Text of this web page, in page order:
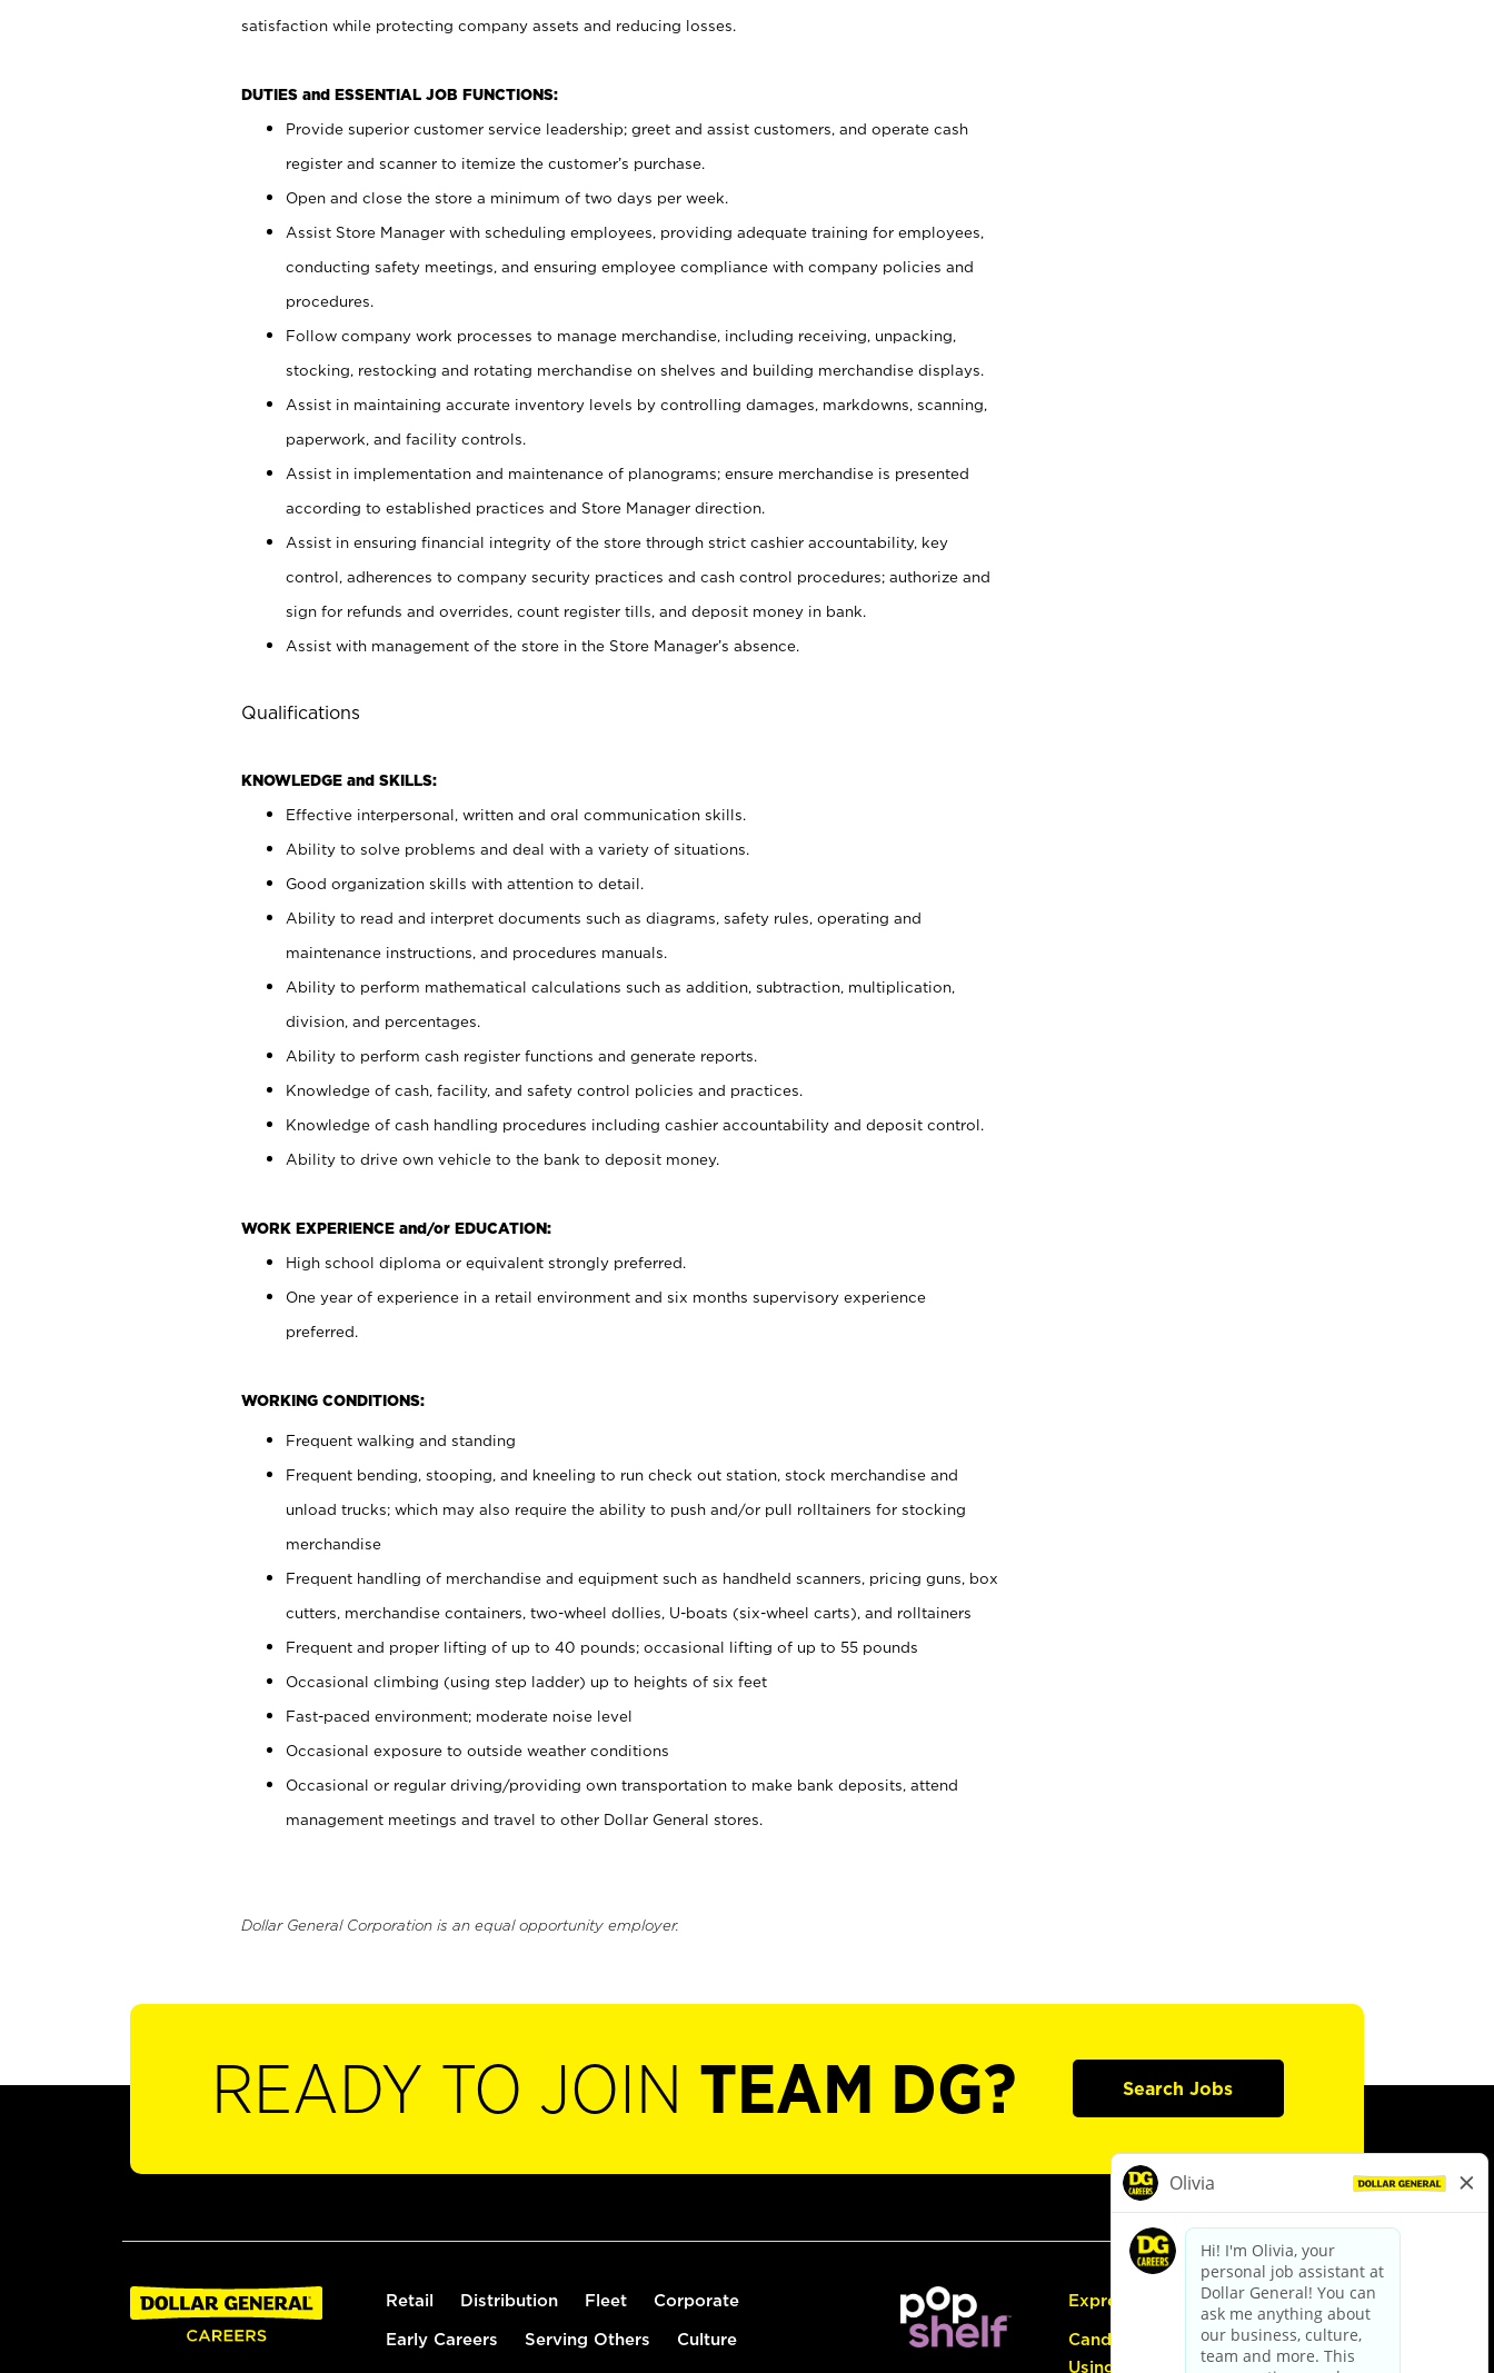
satisfaction while protecting company assets and reducing losses.
DUTIES and ESSENTIAL JOB FUNCTIONS:
Provide superior customer service leadership; greet and assist customers, and operate cash
register and scanner to itemize the customer’s purchase.
Open and close the store a minimum of two days per week.
Assist Store Manager with scheduling employees, providing adequate training for employees,
conducting safety meetings, and ensuring employee compliance with company policies and
procedures.
Follow company work processes to manage merchandise, including receiving, unpacking,
stocking, restocking and rotating merchandise on shelves and building merchandise displays.
Assist in maintaining accurate inventory levels by controlling damages, markdowns, scanning,
paperwork, and facility controls.
Assist in implementation and maintenance of planograms; ensure merchandise is presented
according to established practices and Store Manager direction.
Assist in ensuring financial integrity of the store through strict cashier accountability, key
control, adherences to company security practices and cash control procedures; authorize and
sign for refunds and overrides, count register tills, and deposit money in bank.
Assist with management of the store in the Store Manager’s absence.
Qualifications
KNOWLEDGE and SKILLS:
Effective interpersonal, written and oral communication skills.
Ability to solve problems and deal with a variety of situations.
Good organization skills with attention to detail.
Ability to read and interpret documents such as diagrams, safety rules, operating and
maintenance instructions, and procedures manuals.
Ability to perform mathematical calculations such as addition, subtraction, multiplication,
division, and percentages.
Ability to perform cash register functions and generate reports.
Knowledge of cash, facility, and safety control policies and practices.
Knowledge of cash handling procedures including cashier accountability and deposit control.
Ability to drive own vehicle to the bank to deposit money.
WORK EXPERIENCE and/or EDUCATION:
High school diploma or equivalent strongly preferred.
One year of experience in a retail environment and six months supervisory experience
preferred.
WORKING CONDITIONS:
Frequent walking and standing
Frequent bending, stooping, and kneeling to run check out station, stock merchandise and
unload trucks; which may also require the ability to push and/or pull rolltainers for stocking
merchandise
Frequent handling of merchandise and equipment such as handheld scanners, pricing guns, box
cutters, merchandise containers, two-wheel dollies, U-boats (six-wheel carts), and rolltainers
Frequent and proper lifting of up to 40 pounds; occasional lifting of up to 55 pounds
Occasional climbing (using step ladder) up to heights of six feet
Fast-paced environment; moderate noise level
Occasional exposure to outside weather conditions
Occasional or regular driving/providing own transportation to make bank deposits, attend
management meetings and travel to other Dollar General stores.
Dollar General Corporation is an equal opportunity employer.
READY TO JOIN TEAM DG? Search Jobs
Retail Distribution Fleet Corporate
Early Careers Serving Others Culture
Express Hiring
Candidate Guide:
Using the Careers